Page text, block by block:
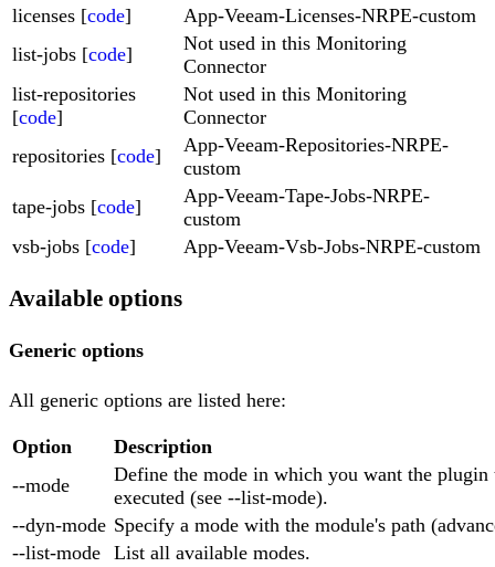
licenses [code]
App-Veeam-Licenses-NRPE-custom
list-jobs [code]
Not used in this Monitoring
Connector
list-repositories
[code]
Not used in this Monitoring
Connector
repositories [code]
App-Veeam-Repositories-NRPE-
custom
tape-jobs [code]
App-Veeam-Tape-Jobs-NRPE-
custom
vsb-jobs [code] App-Veeam-Vsb-Jobs-NRPE-custom
Available options
Generic options
All generic options are listed here:
Option
Description
--mode
Define the mode in which you want the plugin
executed (see --list-mode).
--dyn-mode Specify a mode with the module's path
--list-mode List all available modes.